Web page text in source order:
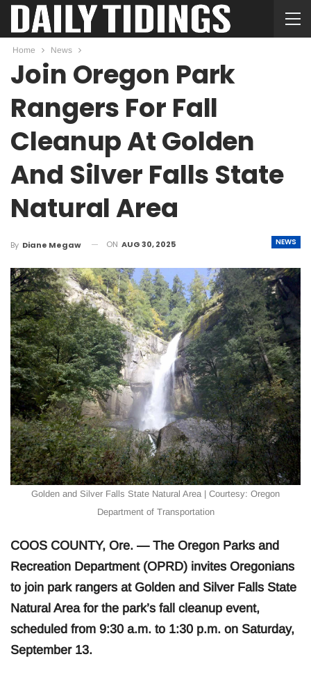
Home News
Join Oregon Park
Rangers For Fall
Cleanup At Golden
And Silver Falls State
Natural Area
NEWS
By Diane Megaw ON AUG 30, 2025
Golden and Silver Falls State Natural Area | Courtesy: Oregon
Department of Transportation
COOS COUNTY, Ore. — The Oregon Parks and
Recreation Department (OPRD) invites Oregonians
to join park rangers at Golden and Silver Falls State
Natural Area for the park’s fall cleanup event,
scheduled from 9:30 a.m. to 1:30 p.m. on Saturday,
September 13.